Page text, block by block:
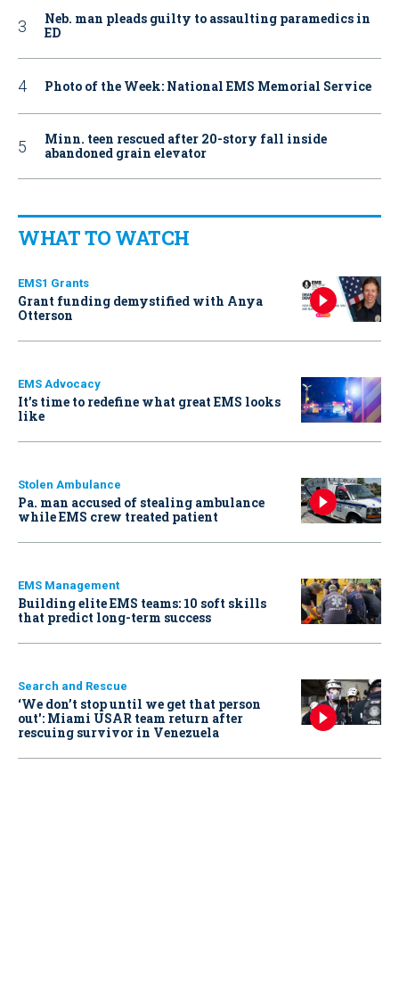
Neb. man pleads guilty to assaulting paramedics in
ED
Photo of the Week: National EMS Memorial Service
Minn. teen rescued after 20-story fall inside
abandoned grain elevator
WHAT TO WATCH
EMS1 Grants
Grant funding demystified with Anya
Otterson
EMS Advocacy
It’s time to redefine what great EMS looks
like
Stolen Ambulance
Pa. man accused of stealing ambulance
while EMS crew treated patient
EMS Management
Building elite EMS teams: 10 soft skills
that predict long-term success
Search and Rescue
‘We don’t stop until we get that person
out': Miami USAR team return after
rescuing survivor in Venezuela